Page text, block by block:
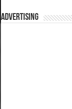
ADVERTISING